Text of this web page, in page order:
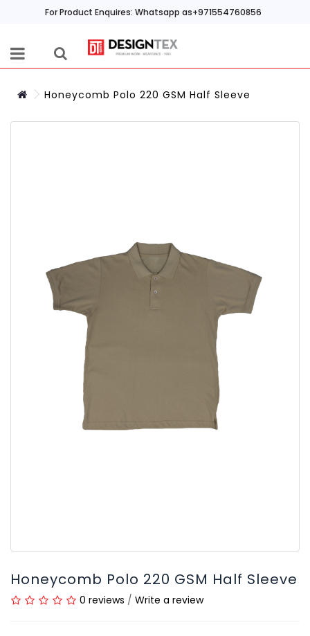
For Product Enquires: Whatsapp as+971554760856
Honeycomb Polo 220 GSM Half Sleeve
Honeycomb Polo 220 GSM Half Sleeve
0 reviews / Write a review